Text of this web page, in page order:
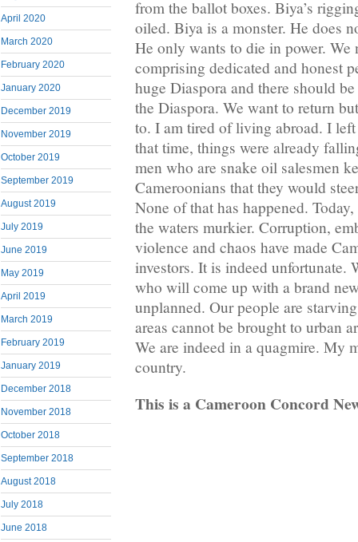
April 2020
March 2020
February 2020
January 2020
December 2019
November 2019
October 2019
September 2019
August 2019
July 2019
June 2019
May 2019
April 2019
March 2019
February 2019
January 2019
December 2018
November 2018
October 2018
September 2018
August 2018
July 2018
June 2018
from the ballot boxes. Biya’s
oiled. Biya is a monster. He does
He only wants to die in power. We
comprising dedicated and honest
huge Diaspora and there should
the Diaspora. We want to return
to. I am tired of living abroad. I
that time, things were already
men who are snake oil salesmen
Cameroonians that they would
None of that has happened.
the waters murkier. Corruption,
violence and chaos have made
investors. It is indeed unfortunate.
who will come up with a brand
unplanned. Our people are
areas cannot be brought to urban
We are indeed in a quagmire. My
country.
This is a Cameroon Concord